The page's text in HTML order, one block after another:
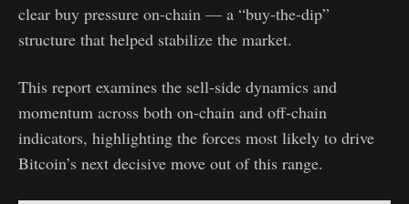
clear buy pressure on-chain — a “buy-the-dip”
structure that helped stabilize the market.
This report examines the sell-side dynamics and
momentum across both on-chain and off-chain
indicators, highlighting the forces most likely to drive
Bitcoin’s next decisive move out of this range.